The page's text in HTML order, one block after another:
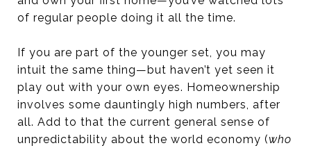
of regular people doing it all the time.
If you are part of the younger set, you may
intuit the same thing—but haven’t yet seen it
play out with your own eyes. Homeownership
involves some dauntingly high numbers, after
all. Add to that the current general sense of
unpredictability about the world economy (who